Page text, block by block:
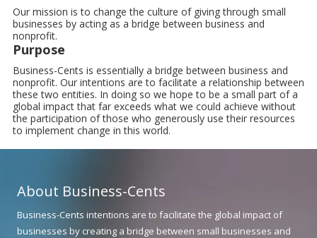
Our mission is to change the culture of giving through small
businesses by acting as a bridge between business and
nonprofit.
Purpose
Business-Cents is essentially a bridge between business and
nonprofit. Our intentions are to facilitate a relationship between
these two entities. In doing so we hope to be a small part of a
global impact that far exceeds what we could achieve without
the participation of those who generously use their resources
to implement change in this world.
About Business-Cents
Business-Cents intentions are to facilitate the global impact of
businesses by creating a bridge between small businesses and